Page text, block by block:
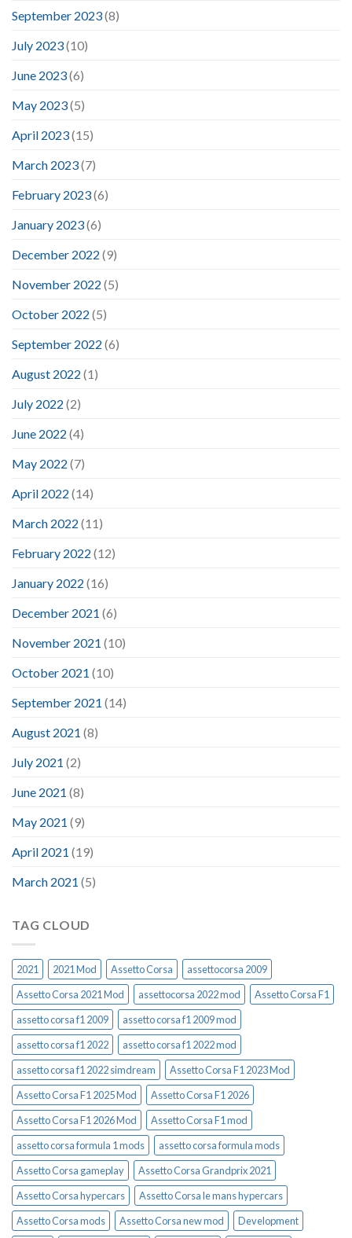
September 2023(8)
July 2023(10)
June 2023(6)
May 2023(5)
April 2023(15)
March 2023(7)
February 2023(6)
January 2023(6)
December 2022 (9)
November 2022 (5)
October 2022 (5)
September 2022 (6)
August 2022 (1)
July 2022 (2)
June 2022 (4)
May 2022 (7)
April 2022 (14)
March 2022 (11)
February 2022 (12)
January 2022 (16)
December 2021 (6)
November 2021 (10)
October 2021 (10)
September 2021 (14)
August 2021 (8)
July 2021 (2)
June 2021 (8)
May 2021 (9)
April 2021 (19)
March 2021 (5)
TAG CLOUD
2021 2021 Mod Assetto Corsa
assettocorsa 2009
Assetto Corsa 2021 Mod
assettocorsa 2022 mod
Assetto Corsa F1
assetto corsa f1 2009
assetto corsa f1 2009 mod
assetto corsa f1 2022
assetto corsa f1 2022 mod
assetto corsa f1 2022 simdream
Assetto Corsa F1 2023 Mod
Assetto Corsa F1 2025 Mod
Assetto Corsa F1 2026
Assetto Corsa F1 2026 Mod
Assetto Corsa F1 mod
assetto corsa formula 1 mods
assetto corsa formula mods
Assetto Corsa gameplay
Assetto Corsa Grandprix 2021
Assetto Corsa hypercars
Assetto Corsa le mans hypercars
Assetto Corsa mods
Assetto Corsa new mod
Development